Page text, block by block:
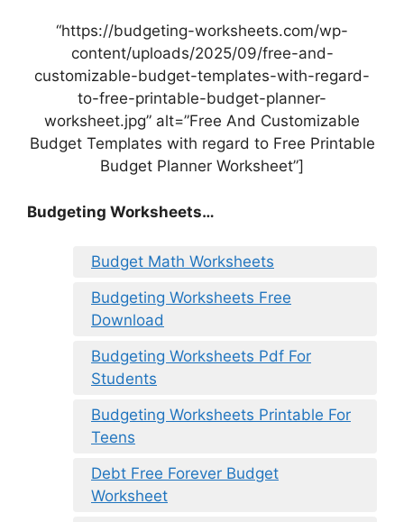
“https://budgeting-worksheets.com/wp-
content/uploads/2025/09/free-and-
customizable-budget-templates-with-regard-
to-free-printable-budget-planner-
worksheet.jpg” alt=”Free And Customizable
Budget Templates with regard to Free Printable
Budget Planner Worksheet”]
Budgeting Worksheets…
Budget Math Worksheets
Budgeting Worksheets Free
Download
Budgeting Worksheets Pdf For
Students
Budgeting Worksheets Printable For
Teens
Debt Free Forever Budget
Worksheet